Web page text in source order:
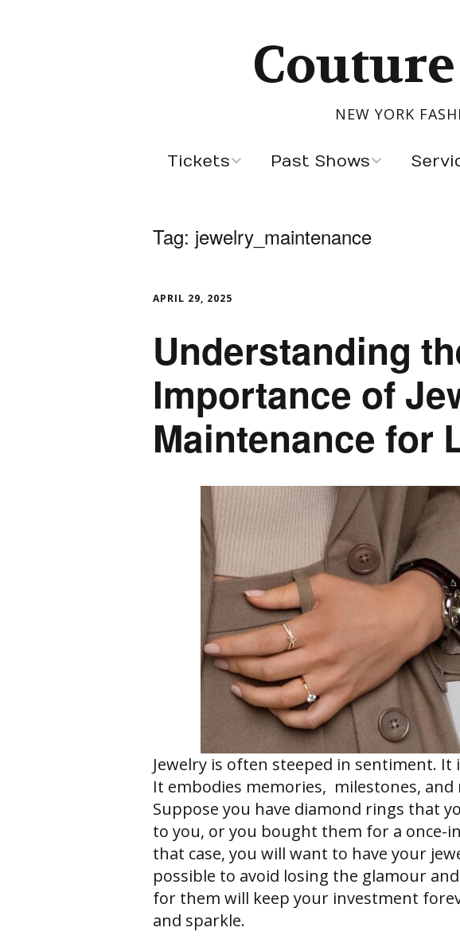
NEW YORK
Tickets Past Shows
Past Season Designers
Tag: jewelry_maintenance
APRIL 29, 2025
Understanding
Importance of
Maintenance for
Jewelry is often steeped in sentiment.
It embodies memories, milestones,
Suppose you have diamond rings that
to you, or you bought them for a once-
that case, you will want to have your
possible to avoid losing the glamour
for them will keep your investment
and sparkle.